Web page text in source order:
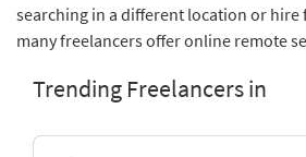
searching in a different location or hire
many freelancers offer online remote
Trending Freelancers in